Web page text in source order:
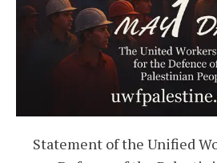
Statement of the Unified